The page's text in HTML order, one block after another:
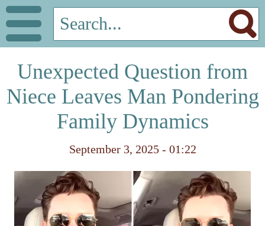
Unexpected Question from
Niece Leaves Man Pondering
Family Dynamics
September 3, 2025 - 01:22